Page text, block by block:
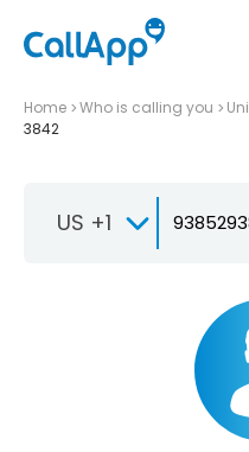
Home Who is calling you
3842
US +1